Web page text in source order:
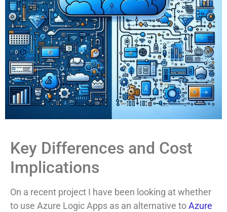
Key Differences and Cost
Implications
On a recent project I have been looking at whether
to use Azure Logic Apps as an alternative toAzure